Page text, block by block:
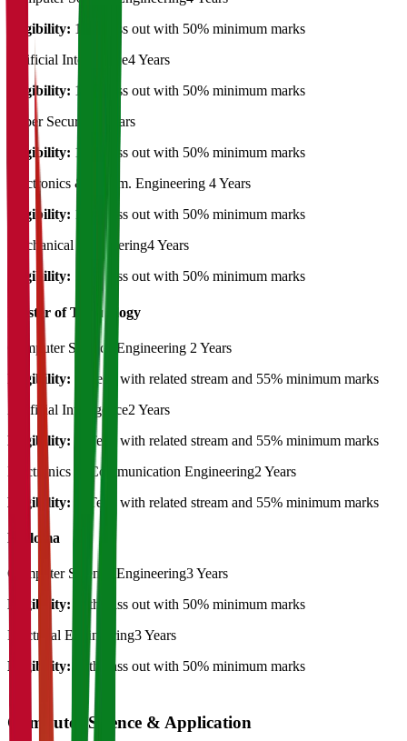
Eligibility: 12th pass out with 50% minimum marks
Artificial Intelligence4 Years
Eligibility: 12th pass out with 50% minimum marks
Cyber Security
4 Years
Eligibility: 12th pass out with 50% minimum marks
Electronics & Comm. Engineering 4 Years
Eligibility: 12th pass out with 50% minimum marks
Mechanical Engineering4 Years
Eligibility:
12th pass out with 50% minimum marks
Master of Technology
Computer Science Engineering 2 Years
Eligibility:
B.Tech with related stream and 55% minimum marks
Artificial Intelligence2 Years
Eligibility:
B.Tech with related stream and 55% minimum marks
Electronics & Communication Engineering2 Years
Eligibility:
B.Tech with related stream and 55% minimum marks
Diploma
Computer Science Engineering3 Years
Eligibility:
12th pass out with 50% minimum marks
Electrical Engineering3 Years
Eligibility:
12th pass out with 50% minimum marks
Computer Science & Application